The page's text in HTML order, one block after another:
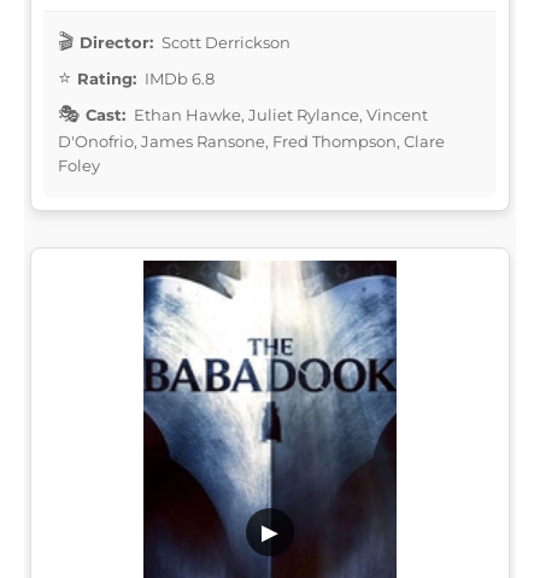
Director: Scott Derrickson
Rating: IMDb 6.8
Cast: Ethan Hawke, Juliet Rylance, Vincent
D'Onofrio, James Ransone, Fred Thompson, Clare
Foley
▶